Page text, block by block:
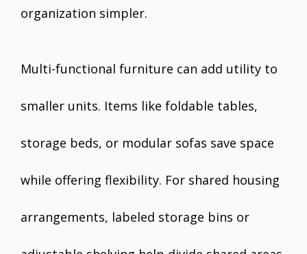
organization simpler.
Multi-functional furniture can add utility to
smaller units. Items like foldable tables,
storage beds, or modular sofas save space
while offering flexibility. For shared housing
arrangements, labeled storage bins or